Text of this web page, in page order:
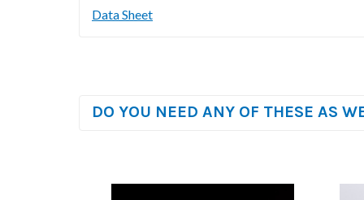
Data Sheet
DO YOU NEED ANY OF THESE AS